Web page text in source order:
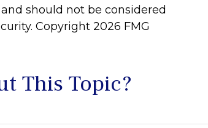
should not be considered
Copyright 2026 FMG
This Topic?